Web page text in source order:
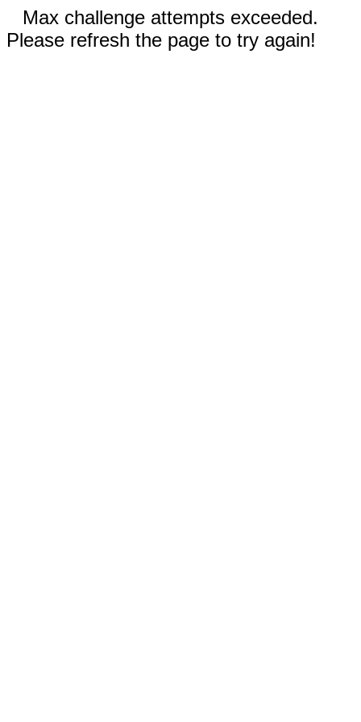
Max challenge attempts exceeded.
Please refresh the page to try again!